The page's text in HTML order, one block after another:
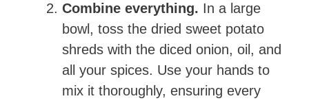
Combine everything. In a large
bowl, toss the dried sweet potato
shreds with the diced onion, oil, and
all your spices. Use your hands to
mix it thoroughly, ensuring every